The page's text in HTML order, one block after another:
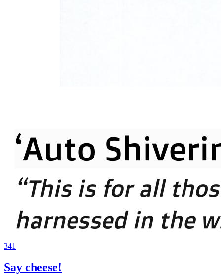
341
Say cheese!